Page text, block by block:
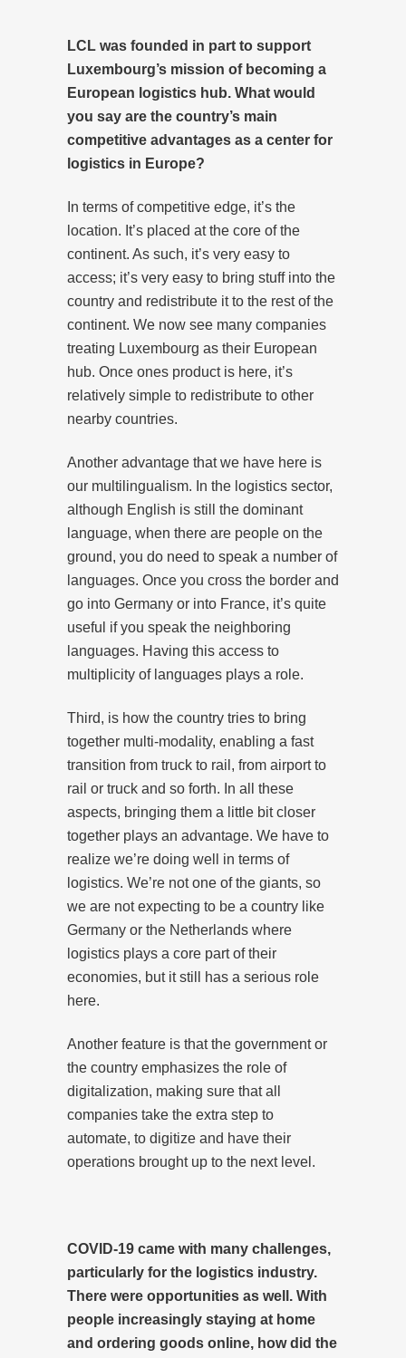
LCL was founded in part to support
Luxembourg’s mission of becoming a
European logistics hub. What would
you say are the country’s main
competitive advantages as a center for
logistics in Europe?
In terms of competitive edge, it’s the
location. It’s placed at the core of the
continent. As such, it’s very easy to
access; it’s very easy to bring stuff into the
country and redistribute it to the rest of the
continent. We now see many companies
treating Luxembourg as their European
hub. Once ones product is here, it’s
relatively simple to redistribute to other
nearby countries.
Another advantage that we have here is
our multilingualism. In the logistics sector,
although English is still the dominant
language, when there are people on the
ground, you do need to speak a number of
languages. Once you cross the border and
go into Germany or into France, it’s quite
useful if you speak the neighboring
languages. Having this access to
multiplicity of languages plays a role.
Third, is how the country tries to bring
together multi-modality, enabling a fast
transition from truck to rail, from airport to
rail or truck and so forth. In all these
aspects, bringing them a little bit closer
together plays an advantage. We have to
realize we’re doing well in terms of
logistics. We’re not one of the giants, so
we are not expecting to be a country like
Germany or the Netherlands where
logistics plays a core part of their
economies, but it still has a serious role
here.
Another feature is that the government or
the country emphasizes the role of
digitalization, making sure that all
companies take the extra step to
automate, to digitize and have their
operations brought up to the next level.
COVID-19 came with many challenges,
particularly for the logistics industry.
There were opportunities as well. With
people increasingly staying at home
and ordering goods online, how did the